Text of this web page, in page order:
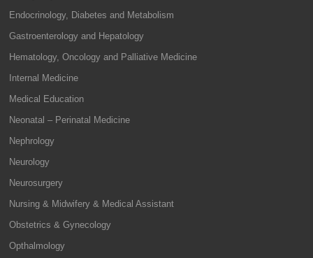
Endocrinology, Diabetes and Metabolism
Gastroenterology and Hepatology
Hematology, Oncology and Palliative Medicine
Internal Medicine
Medical Education
Neonatal – Perinatal Medicine
Nephrology
Neurology
Neurosurgery
Nursing & Midwifery & Medical Assistant
Obstetrics & Gynecology
Opthalmology